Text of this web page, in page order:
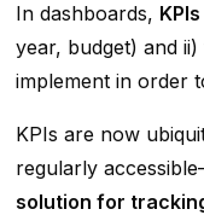
In dashboards,
year, budget) and
implement in order
KPIs are now
regularly
solution for